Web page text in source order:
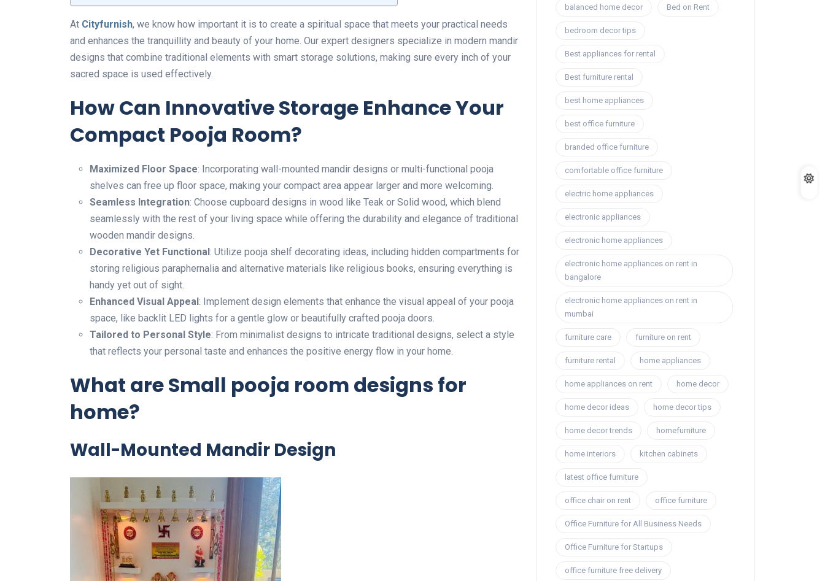
At Cityfurnish, we know how important it is to create a spiritual space that meets your practical needs
and enhances the tranquillity and beauty of your home. Our expert designers specialize in modern mandir
designs that combine traditional elements with smart storage solutions, making sure every inch of your
sacred space is used effectively.
How Can Innovative Storage Enhance Your
Compact Pooja Room?
Maximized Floor Space: Incorporating wall-mounted mandir designs or multi-functional pooja
shelves can free up floor space, making your compact area appear larger and more welcoming.
Seamless Integration: Choose cupboard designs in wood like Teak or Solid wood, which blend
seamlessly with the rest of your living space while offering the durability and elegance of traditional
wooden mandir designs.
Decorative Yet Functional: Utilize pooja shelf decorating ideas, including hidden compartments for
storing religious paraphernalia and alternative materials like religious books, ensuring everything is
handy yet out of sight.
Enhanced Visual Appeal: Implement design elements that enhance the visual appeal of your pooja
space, like backlit LED lights for a gentle glow or beautifully crafted pooja doors.
Tailored to Personal Style: From minimalist designs to intricate traditional designs, select a style
that reflects your personal taste and enhances the positive energy flow in your home.
What are Small pooja room designs for
home?
Wall-Mounted Mandir Design
balanced home decor Bed on Rent
bedroom decor tips
Best appliances for rental
Best furniture rental
best home appliances
best office furniture
branded office furniture
comfortable office furniture
electric home appliances
electronic appliances
electronic home appliances
electronic home appliances on rent in
bangalore
electronic home appliances on rent in
mumbai
furniture care furniture on rent
furniture rental home appliances
home appliances on rent home decor
home decor ideas home decor tips
home decor trends homefurniture
home interiors kitchen cabinets
latest office furniture
office chair on rent office furniture
Office Furniture for All Business Needs
Office Furniture for Startups
office furniture free delivery